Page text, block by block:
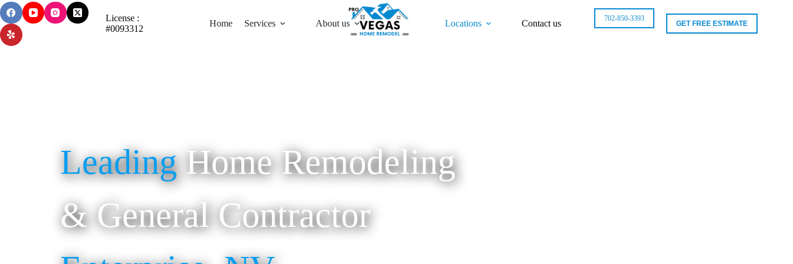
License :
#0093312
Home Services About us Locations Contact us
702-850-3393
GET FREE ESTIMATE
Leading Home Remodeling
& General Contractor